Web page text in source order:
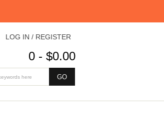
LOG IN / REGISTER
0 - $0.00